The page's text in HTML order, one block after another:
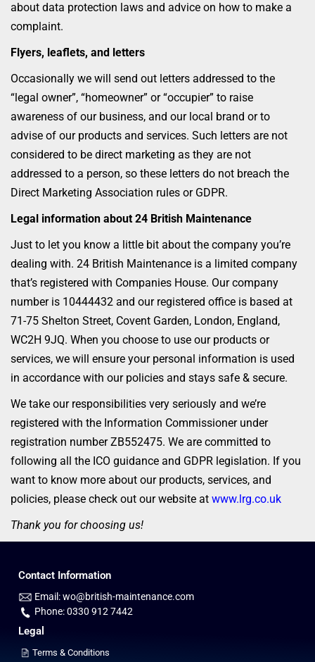
about data protection laws and advice on how to make a
complaint.
Flyers, leaflets, and letters
Occasionally we will send out letters addressed to the
“legal owner”, “homeowner” or “occupier” to raise
awareness of our business, and our local brand or to
advise of our products and services. Such letters are not
considered to be direct marketing as they are not
addressed to a person, so these letters do not breach the
Direct Marketing Association rules or GDPR.
Legal information about 24 British Maintenance
Just to let you know a little bit about the company you’re
dealing with. 24 British Maintenance is a limited company
that’s registered with Companies House. Our company
number is 10444432 and our registered office is based at
71-75 Shelton Street, Covent Garden, London, England,
WC2H 9JQ. When you choose to use our products or
services, we will ensure your personal information is used
in accordance with our policies and stays safe & secure.
We take our responsibilities very seriously and we’re
registered with the Information Commissioner under
registration number ZB552475. We are committed to
following all the ICO guidance and GDPR legislation. If you
want to know more about our products, services, and
policies, please check out our website at www.lrg.co.uk
Thank you for choosing us!
Contact Information
Email: wo@british-maintenance.com
Phone: 0330 912 7442
Legal
Terms & Conditions